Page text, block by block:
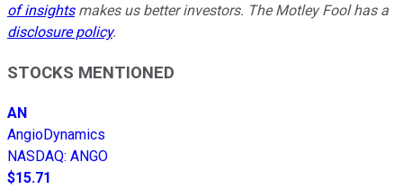
of insightsmakes us better investors. The Motley Fool has a
disclosure policy.
STOCKS MENTIONED
AN
AngioDynamics
NASDAQ: ANGO
$15.71